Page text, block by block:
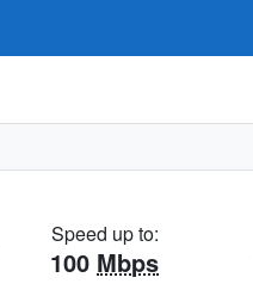
Speed up to:
100 Mbps